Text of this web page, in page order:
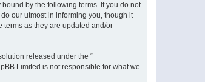
bound by the following terms. If you do not
our utmost in informing you, though it
terms as they are updated and/or
released under the “
Limited is not responsible for what we